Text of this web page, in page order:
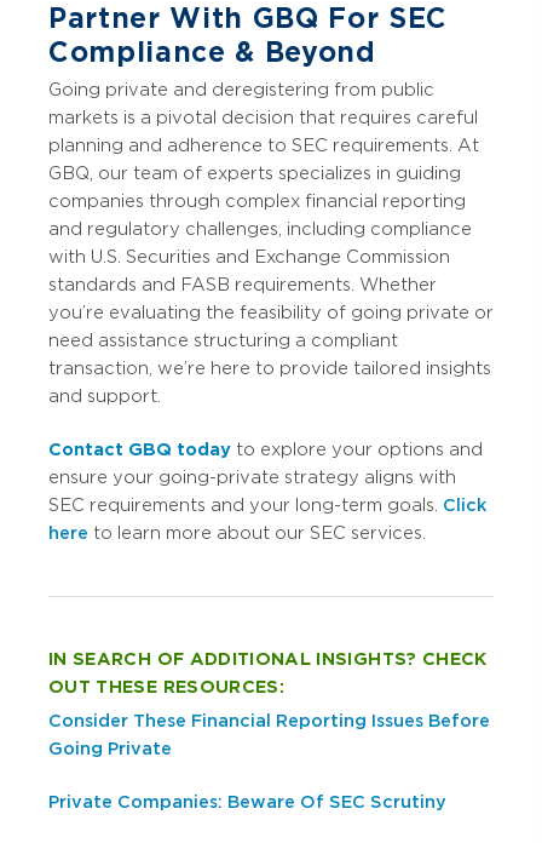
Partner With GBQ For SEC
Compliance & Beyond
Going private and deregistering from public
markets is a pivotal decision that requires careful
planning and adherence to SEC requirements. At
GBQ, our team of experts specializes in guiding
companies through complex financial reporting
and regulatory challenges, including compliance
with U.S. Securities and Exchange Commission
standards and FASB requirements. Whether
you’re evaluating the feasibility of going private or
need assistance structuring a compliant
transaction, we’re here to provide tailored insights
and support.
Contact GBQ today to explore your options and
ensure your going-private strategy aligns with
SEC requirements and your long-term goals. Click
here to learn more about our SEC services.
IN SEARCH OF ADDITIONAL INSIGHTS? CHECK
OUT THESE RESOURCES:
Consider These Financial Reporting Issues Before
Going Private
Private Companies: Beware Of SEC Scrutiny